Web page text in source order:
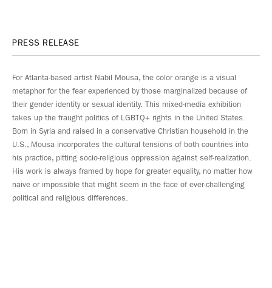
PRESS RELEASE
For Atlanta-based artist Nabil Mousa, the color orange is a visual
metaphor for the fear experienced by those marginalized because of
their gender identity or sexual identity. This mixed-media exhibition
takes up the fraught politics of LGBTQ+ rights in the United States.
Born in Syria and raised in a conservative Christian household in the
U.S., Mousa incorporates the cultural tensions of both countries into
his practice, pitting socio-religious oppression against self-realization.
His work is always framed by hope for greater equality, no matter how
naive or impossible that might seem in the face of ever-challenging
political and religious differences.